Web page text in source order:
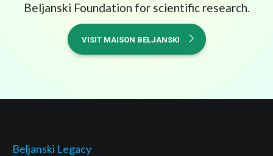
Beljanski Foundation for scientific research.
VISIT MAISON BELJANSKI
Beljanski Legacy